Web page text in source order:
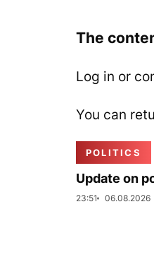
The
Log in or
You can
POLITICS
Update on
23:51 06.08.2026